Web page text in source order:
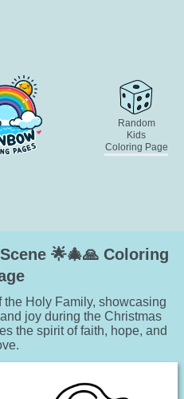
Random
Kids
Coloring Page
🌟🎄🙏 Coloring
Holy Family, showcasing
joy during the Christmas
the spirit of faith, hope, and